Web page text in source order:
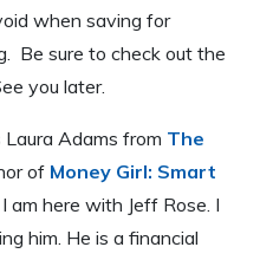
when saving for
Be sure to check out the
you later.
Adams from The
of Money Girl: Smart
I am here with Jeff Rose. I
him. He is a financial